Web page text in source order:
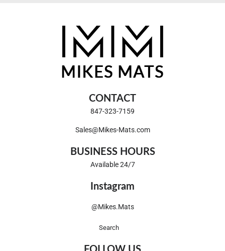
CONTACT
847-323-7159
Sales@Mikes-Mats.com
BUSINESS HOURS
Available 24/7
Instagram
@Mikes.Mats
Search